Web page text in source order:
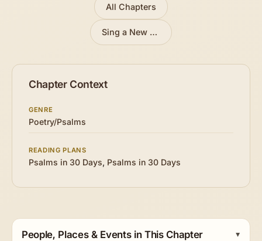
All Chapters
Sing a New Song to the Lord
Chapter Context
GENRE
Poetry/Psalms
READING PLANS
Psalms in 30 Days, Psalms in 30 Days
People, Places & Events in This Chapter